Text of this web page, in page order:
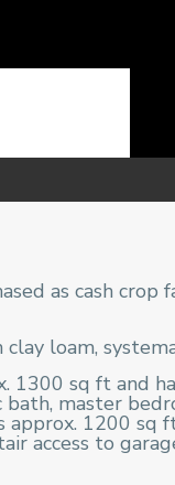
as cash crop
loam,
1300 sq ft and
master
1200 sq
access to